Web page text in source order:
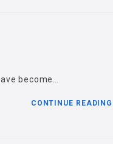
become…
CONTINUE